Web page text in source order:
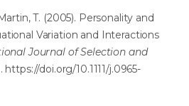
T. (2005). Personality and
Variation and Interactions
Journal of Selection and
https://doi.org/10.1111/j.0965-